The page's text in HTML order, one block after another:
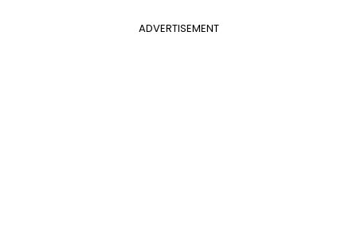
ADVERTISEMENT